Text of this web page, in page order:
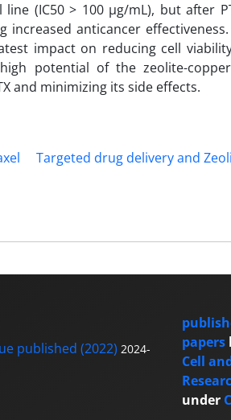
(IC50 > 100 µg/mL), but after
increased anticancer
impact on reducing cell
potential of the zeolite-
and minimizing its side effects.
Targeted drug delivery and
published (2022) 2024-
papers
Cell
under